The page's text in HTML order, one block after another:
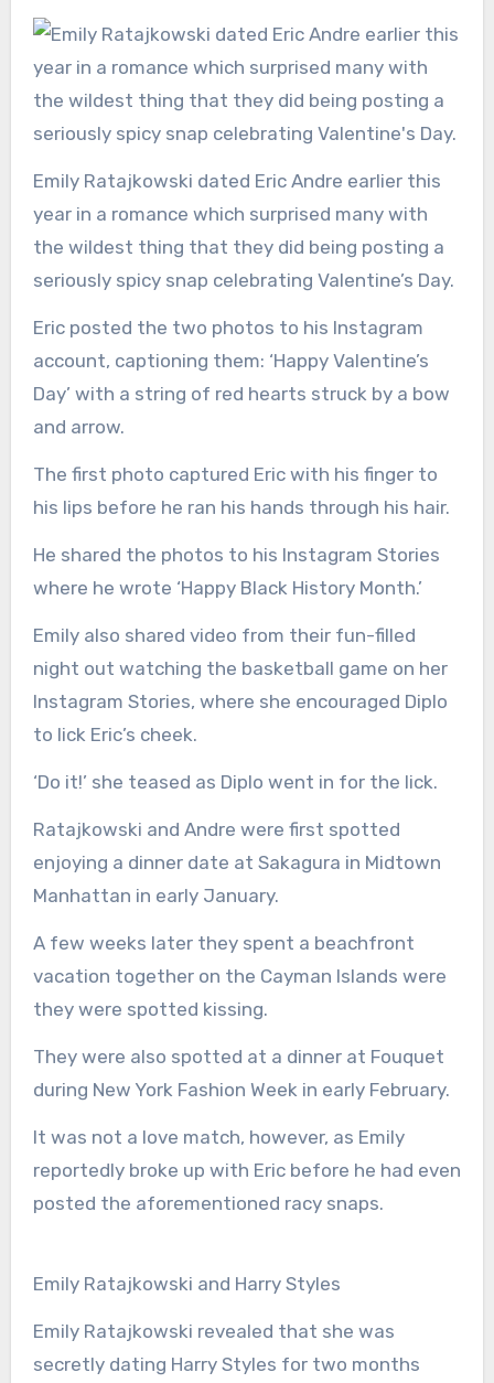
Emily Ratajkowski dated Eric Andre earlier this
year in a romance which surprised many with
the wildest thing that they did being posting a
seriously spicy snap celebrating Valentine’s Day.
Eric posted the two photos to his Instagram
account, captioning them: ‘Happy Valentine’s
Day’ with a string of red hearts struck by a bow
and arrow.
The first photo captured Eric with his finger to
his lips before he ran his hands through his hair.
He shared the photos to his Instagram Stories
where he wrote ‘Happy Black History Month.’
Emily also shared video from their fun-filled
night out watching the basketball game on her
Instagram Stories, where she encouraged Diplo
to lick Eric’s cheek.
‘Do it!’ she teased as Diplo went in for the lick.
Ratajkowski and Andre were first spotted
enjoying a dinner date at Sakagura in Midtown
Manhattan in early January.
A few weeks later they spent a beachfront
vacation together on the Cayman Islands were
they were spotted kissing.
They were also spotted at a dinner at Fouquet
during New York Fashion Week in early February.
It was not a love match, however, as Emily
reportedly broke up with Eric before he had even
posted the aforementioned racy snaps.
Emily Ratajkowski and Harry Styles
Emily Ratajkowski revealed that she was
secretly dating Harry Styles for two months